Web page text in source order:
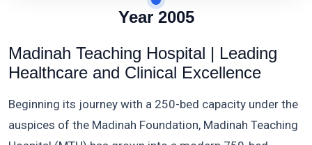
Year 2005
Madinah Teaching Hospital | Leading
Healthcare and Clinical Excellence
Beginning its journey with a 250-bed capacity under the
auspices of the Madinah Foundation, Madinah Teaching